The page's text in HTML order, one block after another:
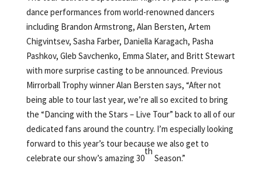
dance performances from world-renowned dancers
including Brandon Armstrong, Alan Bersten, Artem
Chigvintsev, Sasha Farber, Daniella Karagach, Pasha
Pashkov, Gleb Savchenko, Emma Slater, and Britt Stewart
with more surprise casting to be announced. Previous
Mirrorball Trophy winner Alan Bersten says, “After not
being able to tour last year, we’re all so excited to bring
the “Dancing with the Stars – Live Tour” back to all of our
dedicated fans around the country. I’m especially looking
forward to this year’s tour because we also get to
celebrate our show’s amazing 30
th
Season.”